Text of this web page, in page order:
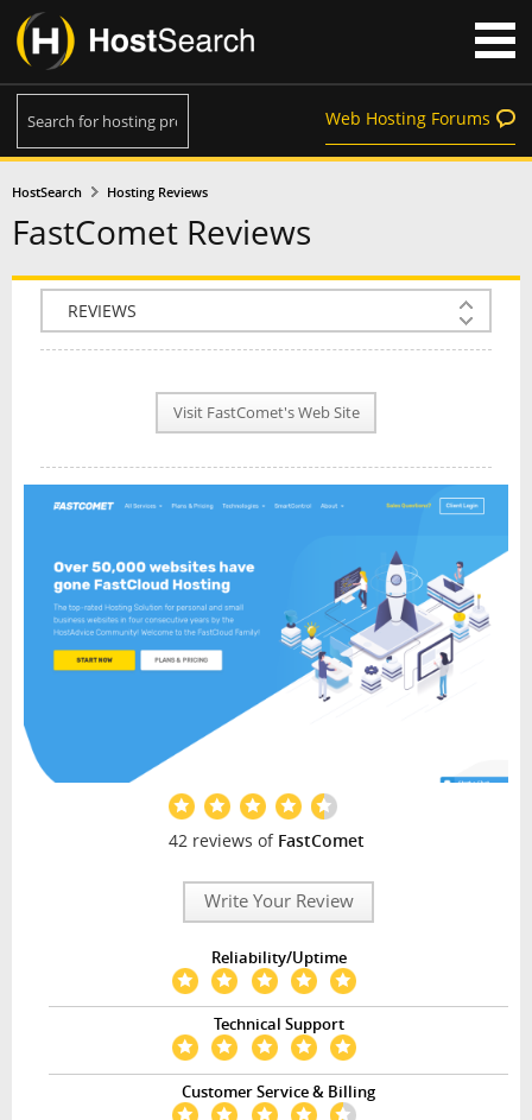
Web Hosting Forums
HostSearch Hosting Reviews
FastComet Reviews
COMPANY INFO
PLAN INFO
NEWS
INTERVIEW
Visit FastComet's Web Site
42 reviews of FastComet
Write Your Review
Reliability/Uptime
Technical Support
Customer Service & Billing